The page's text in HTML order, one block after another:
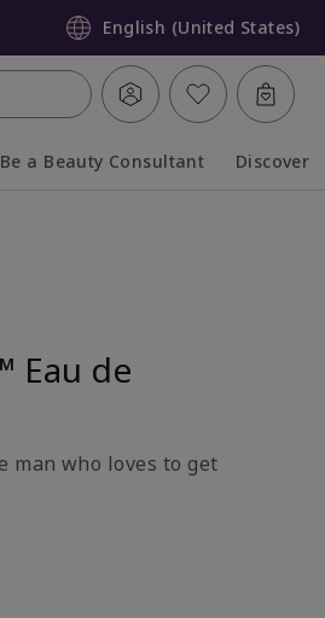
English (United States)
Be a Beauty Consultant Discover
Eau de
man who loves to get